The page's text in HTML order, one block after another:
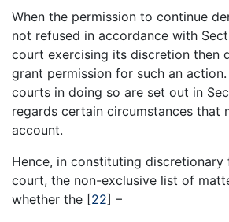
When the permission to continue
not refused in accordance with
court exercising its discretion then
grant permission for such an
courts in doing so are set out in
regards certain circumstances that
account.
Hence, in constituting
court, the non-exclusive list of
whether the [22] –